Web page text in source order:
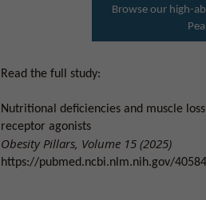
Browse our high-
Read the full study:
Nutritional deficiencies and muscle
receptor agonists
Obesity Pillars, Volume 15 (2025)
https://pubmed.ncbi.nlm.nih.gov/